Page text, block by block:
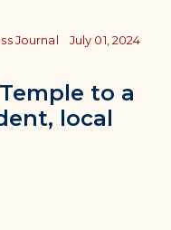
to a
local
Journal July 01, 2024